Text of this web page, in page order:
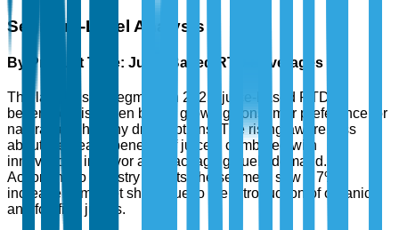
Segment-Level Analysis
By Product Type: Juice-Based RTD Beverages
The largest sub-segment in 2025, juice-based RTD
beverages, is driven by the growing consumer preference for
natural and healthy drink options. The rising awareness
about the health benefits of juices, combined with
innovations in flavor and packaging, fuels demand.
According to industry reports, the segment saw a 7%
increase in market share due to the introduction of organic
and fortified juices.